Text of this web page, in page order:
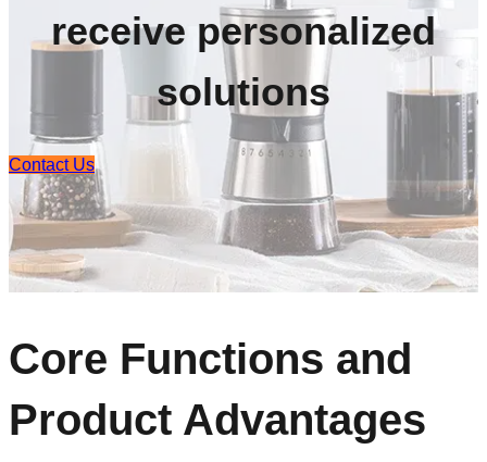
receive personalized
solutions
Contact Us
Core Functions and
Product Advantages